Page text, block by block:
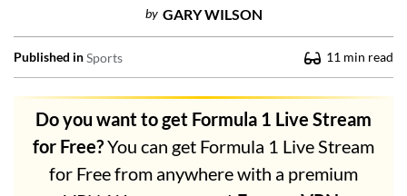
by GARY WILSON
Published inSports 11 min read
Do you want to get Formula 1 Live Stream
for Free?You can get Formula 1 Live Stream
for Free from anywhere with a premium